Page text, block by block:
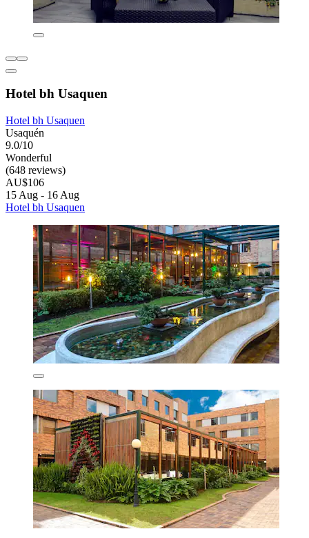
Hotel bh Usaquen
Hotel bh Usaquen
Usaquén
9.0/10
Wonderful
(648 reviews)
AU$106
15 Aug - 16 Aug
Hotel bh Usaquen